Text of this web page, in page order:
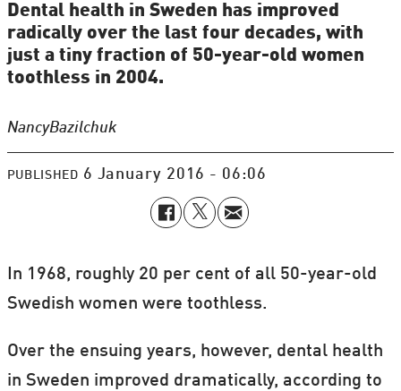
Dental health in Sweden has improved
radically over the last four decades, with
just a tiny fraction of 50-year-old women
toothless in 2004.
NancyBazilchuk
PUBLISHED 6 January 2016 - 06:06
In 1968, roughly 20 per cent of all 50-year-old
Swedish women were toothless.
Over the ensuing years, however, dental health
in Sweden improved dramatically, according to